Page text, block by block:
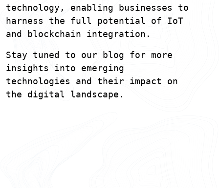
technology, enabling businesses to
harness the full potential of IoT
and blockchain integration.
Stay tuned to our blog for more
insights into emerging
technologies and their impact on
the digital landscape.